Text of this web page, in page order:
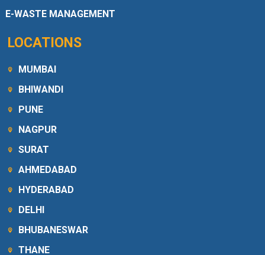
E-WASTE MANAGEMENT
LOCATIONS
MUMBAI
BHIWANDI
PUNE
NAGPUR
SURAT
AHMEDABAD
HYDERABAD
DELHI
BHUBANESWAR
THANE